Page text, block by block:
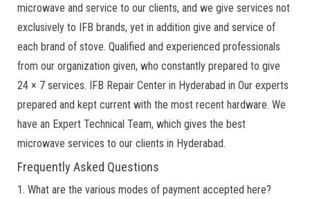
microwave and service to our clients, and we give services not
exclusively to IFB brands, yet in addition give and service of
each brand of stove. Qualified and experienced professionals
from our organization given, who constantly prepared to give
24 × 7 services. IFB Repair Center in Hyderabad in Our experts
prepared and kept current with the most recent hardware. We
have an Expert Technical Team, which gives the best
microwave services to our clients in Hyderabad.
Frequently Asked Questions
1. What are the various modes of payment accepted here?